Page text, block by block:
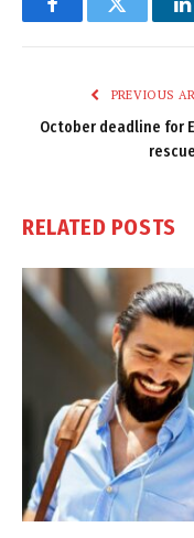
FacebookTwitter
PREVIOUS
October deadline for
RELATED POSTS